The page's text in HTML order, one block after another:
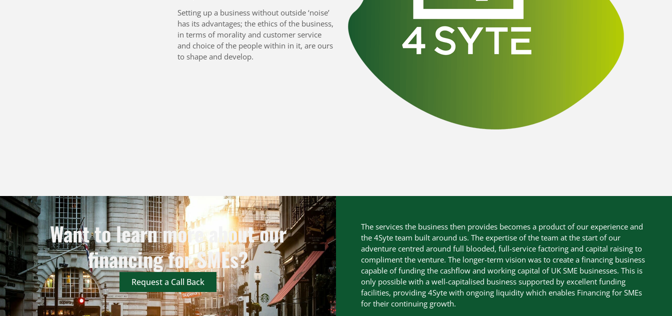
Setting up a business without outside ‘noise’
has its advantages; the ethics of the business,
in terms of morality and customer service
and choice of the people within in it, are ours
to shape and develop.
Want to learn more about our
financing for SMEs?
Request a Call Back
The services the business then provides becomes a product of our experience and
the 4Syte team built around us. The expertise of the team at the start of our
adventure centred around full blooded, full-service factoring and capital raising to
compliment the venture. The longer-term vision was to create a financing business
capable of funding the cashflow and working capital of UK SME businesses. This is
only possible with a well-capitalised business supported by excellent funding
facilities, providing 4Syte with ongoing liquidity which enables Financing for SMEs
for their continuing growth.